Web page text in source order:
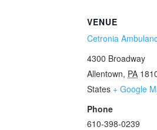
VENUE
Cetronia
4300 Broadway
Allentown, PA
States + Google
Phone
610-398-0239